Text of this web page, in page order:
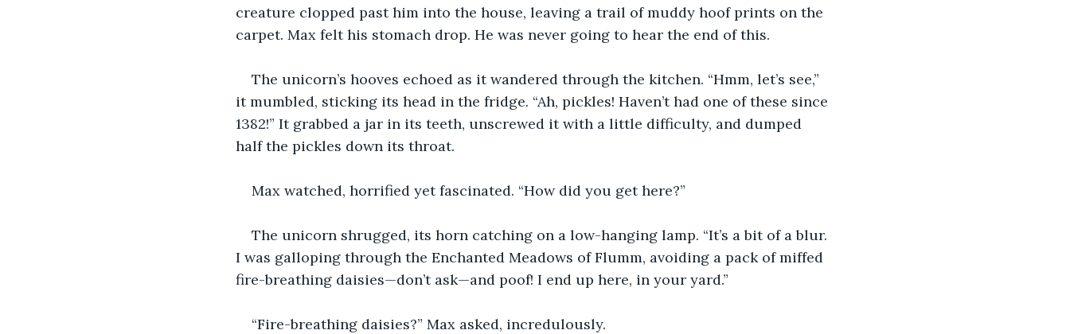
creature clopped past him into the house, leaving a trail of muddy hoof prints on the
carpet. Max felt his stomach drop. He was never going to hear the end of this.
The unicorn’s hooves echoed as it wandered through the kitchen. “Hmm, let’s see,”
it mumbled, sticking its head in the fridge. “Ah, pickles! Haven’t had one of these since
1382!” It grabbed a jar in its teeth, unscrewed it with a little difficulty, and dumped
half the pickles down its throat.
Max watched, horrified yet fascinated. “How did you get here?”
The unicorn shrugged, its horn catching on a low-hanging lamp. “It’s a bit of a blur.
I was galloping through the Enchanted Meadows of Flumm, avoiding a pack of miffed
fire-breathing daisies—don’t ask—and poof! I end up here, in your yard.”
“Fire-breathing daisies?” Max asked, incredulously.